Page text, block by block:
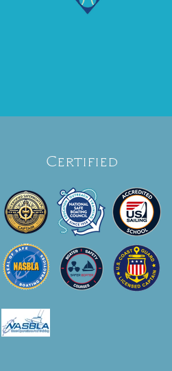
Certified